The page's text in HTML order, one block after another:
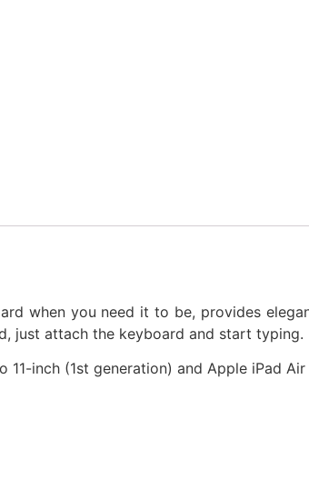
when you need it to be, provides
just attach the keyboard and start typing.
inch (1st generation) and Apple iPad